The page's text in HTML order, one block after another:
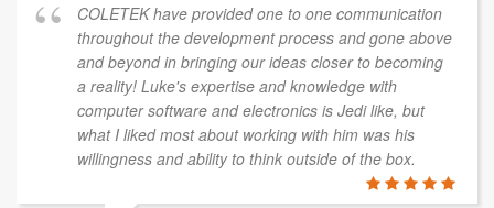
COLETEK have provided one to one communication
throughout the development process and gone above
and beyond in bringing our ideas closer to becoming
a reality! Luke's expertise and knowledge with
computer software and electronics is Jedi like, but
what I liked most about working with him was his
willingness and ability to think outside of the box.